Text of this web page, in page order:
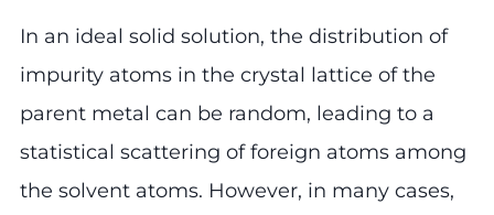
In an ideal solid solution, the distribution of
impurity atoms in the crystal lattice of the
parent metal can be random, leading to a
statistical scattering of foreign atoms among
the solvent atoms. However, in many cases,